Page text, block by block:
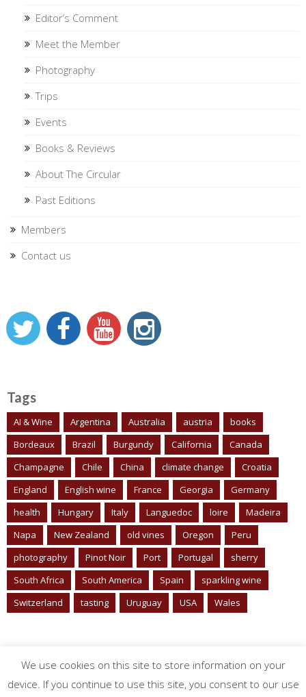
Editor’s Comment
Meet the Member
Photography
Trips
Events
Books & Reviews
About The Circular
Past Editions
Members
Contact us
Tags
AI & Wine Argentina Australia austria
books
Bordeaux
Brazil Burgundy California
Canada
Champagne
Chile China climate change
Croatia
England
English wine France Georgia
Germany
health
Hungary Italy Languedoc loire
Madeira
Napa
New Zealand old vines Oregon
Peru
photography
Pinot Noir Port Portugal
sherry
South Africa
South America Spain
sparkling wine
Switzerland
tasting Uruguay USA Wales
We use cookies on this site to store information on your
device. If you continue to use this site, you consent to our use